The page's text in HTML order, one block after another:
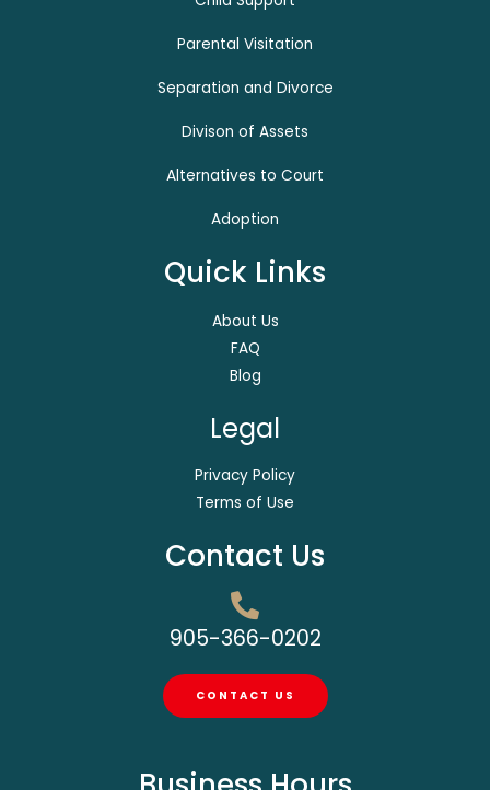
Parental Visitation
Separation and Divorce
Divison of Assets
Alternatives to Court
Adoption
Quick Links
About Us
FAQ
Blog
Legal
Privacy Policy
Terms of Use
Contact Us
905-366-0202
CONTACT US